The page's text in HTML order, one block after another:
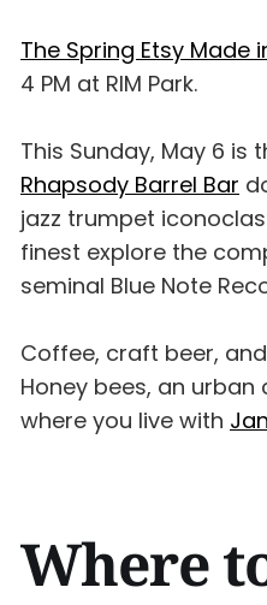
The Spring Etsy Made
4 PM at RIM Park.
This Sunday, May 6 is
Rhapsody Barrel Bar
jazz trumpet
finest explore the
seminal Blue Note
Coffee, craft beer,
Honey bees, an
where you live with
Where